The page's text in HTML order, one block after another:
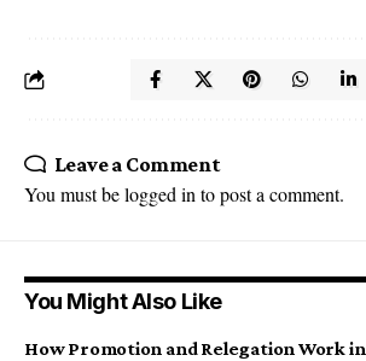
Leave a Comment
You must belogged in to post a comment.
You Might Also Like
How Promotion and Relegation Work in